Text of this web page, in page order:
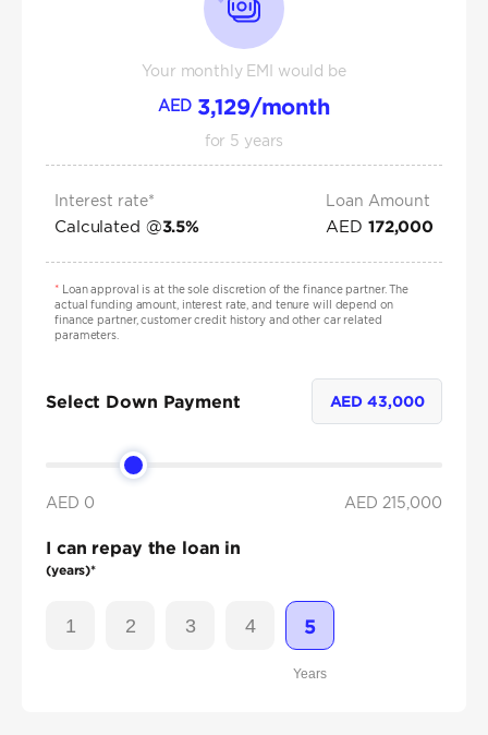
Your monthly EMI would be
AED 3,129/month
for 5 years
Interest rate*
Calculated @3.5%
Loan Amount
AED 172,000
*Loan approval is at the sole discretion of the finance partner. The
actual funding amount, interest rate, and tenure will depend on
finance partner, customer credit history and other car related
parameters.
Select Down Payment AED43,000
AED 0 AED 215,000
I can repay the loan in
(years)*
1 2 3 4 5
Years